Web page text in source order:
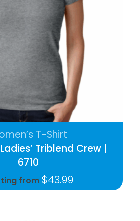
Triblend Crew |
6710
from $43.99
T-Shirt